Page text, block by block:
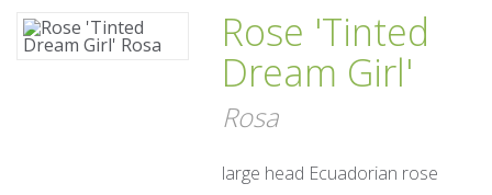
Rose 'Tinted
Dream Girl'
Rosa
large head Ecuadorian rose